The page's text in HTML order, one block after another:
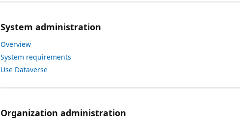
System administration
Overview
System requirements
Use Dataverse
Organization administration